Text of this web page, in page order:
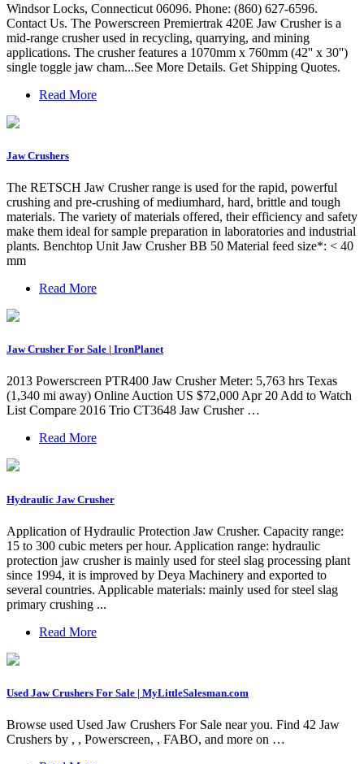
Windsor Locks, Connecticut 06096. Phone: (860) 627-6596.
Contact Us. The Powerscreen Premiertrak 420E Jaw Crusher is a
mid-range crusher used in recycling, quarrying, and mining
applications. The crusher features a 1070mm x 760mm (42'' x 30'')
single toggle jaw cham...See More Details. Get Shipping Quotes.
Read More
Jaw Crushers
The RETSCH Jaw Crusher range is used for the rapid, powerful
crushing and pre-crushing of mediumhard, hard, brittle and tough
materials. The variety of materials offered, their efficiency and safety
make them ideal for sample preparation in laboratories and industrial
plants. Benchtop Unit Jaw Crusher BB 50 Material feed size*: < 40
mm
Read More
Jaw Crusher For Sale | IronPlanet
2013 Powerscreen PTR400 Jaw Crusher Meter: 5,763 hrs Texas
(1,340 mi away) Online Auction US $72,000 Apr 20 Add to Watch
List Compare 2016 Trio CT3648 Jaw Crusher …
Read More
Hydraulic Jaw Crusher
Application of Hydraulic Protection Jaw Crusher. Capacity range:
15 to 300 cubic meters per hour. Application range: hydraulic
protection jaw crusher is mainly used for steel slag processing plant
since 1994, it is improved by Deya Machinery and exported to
several countries. Applicable materials: mainly used for steel slag
primary crushing ...
Read More
Used Jaw Crushers For Sale | MyLittleSalesman.com
Browse used Used Jaw Crushers For Sale near you. Find 42 Jaw
Crushers by , , Powerscreen, , FABO, and more on …